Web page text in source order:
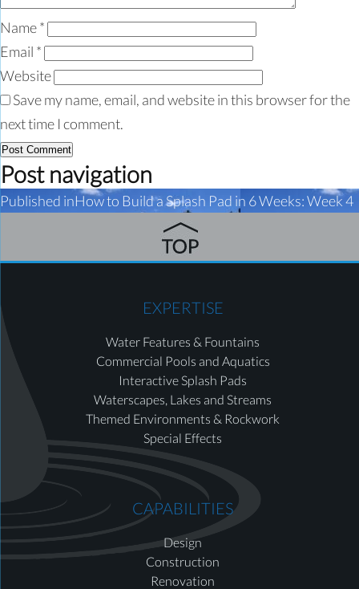
Name*
Email *
Website
Save my name, email, and website in this browser for the
next time I comment.
Post navigation
Published inHow to Build a Splash Pad in 6 Weeks: Week 4
EXPERTISE
Water Features & Fountains
Commercial Pools and Aquatics
Interactive Splash Pads
Waterscapes, Lakes and Streams
Themed Environments & Rockwork
Special Effects
CAPABILITIES
Design
Construction
Renovation